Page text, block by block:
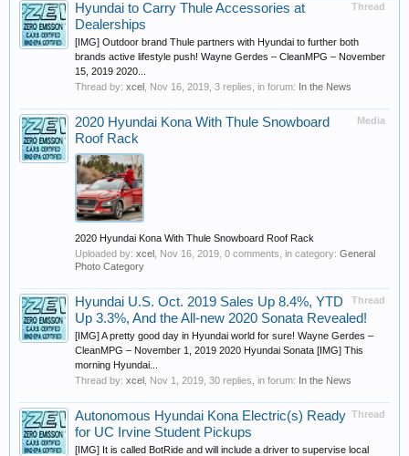
Thread
Hyundai to Carry Thule Accessories at
Dealerships
[IMG] Outdoor brand Thule partners with Hyundai to further both
brands active lifestyle push! Wayne Gerdes – CleanMPG – November
15, 2019 2020...
Thread by: xcel Nov 16, 2019 , 3 replies, in forum: In the News
Media
2020 Hyundai Kona With Thule Snowboard
Roof Rack
2020 Hyundai Kona With Thule Snowboard Roof Rack
Uploaded by: xcel Nov 16, 2019 , 0 comments, in category: General
Photo Category
Thread
Hyundai U.S. Oct. 2019 Sales Up 8.4%, YTD
Up 3.3%, And the All-new 2020 Sonata Revealed!
[IMG] A pretty good day in Hyundai world for sure! Wayne Gerdes –
CleanMPG – November 1, 2019 2020 Hyundai Sonata [IMG] This
morning Hyundai...
Thread by: xcel Nov 1, 2019 , 30 replies, in forum: In the News
Thread
Autonomous Hyundai Kona Electric(s) Ready
for UC Irvine Student Pickups
[IMG] It is called BotRide and will include a driver to supervise local